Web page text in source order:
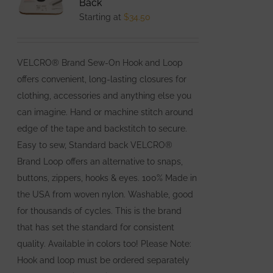
options
chosen
on
the
product
page
Back
Starting at $34.50
VELCRO® Brand Sew-On Hook and Loop
offers convenient, long-lasting closures for
clothing, accessories and anything else you
can imagine. Hand or machine stitch around
edge of the tape and backstitch to secure.
Easy to sew, Standard back VELCRO®
Brand Loop offers an alternative to snaps,
buttons, zippers, hooks & eyes. 100% Made in
the USA from woven nylon. Washable, good
for thousands of cycles. This is the brand
that has set the standard for consistent
quality. Available in colors too! Please Note:
Hook and loop must be ordered separately